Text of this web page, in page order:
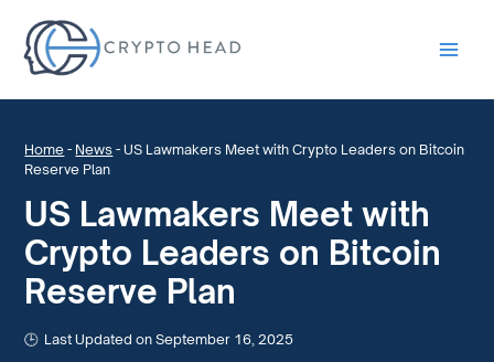
Home - News -US Lawmakers Meet with Crypto Leaders on Bitcoin
Reserve Plan
US Lawmakers Meet with
Crypto Leaders on Bitcoin
Reserve Plan
Last Updated on September 16, 2025